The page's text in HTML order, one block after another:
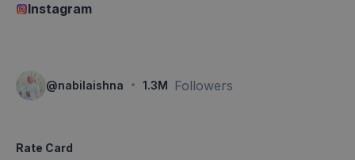
Instagram
@nabilaishna · 1.3M Followers
Rate Card